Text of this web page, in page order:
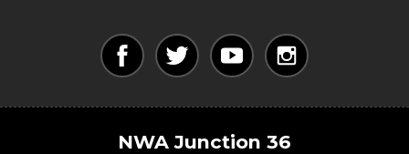
NWA Junction 36